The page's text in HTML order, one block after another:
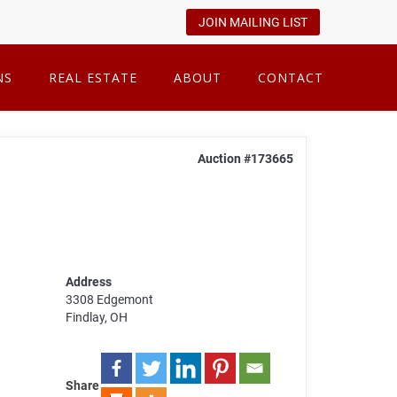
JOIN MAILING LIST
REAL ESTATE ABOUT CONTACT
Auction #173665
Address
3308 Edgemont
Findlay, OH
Share